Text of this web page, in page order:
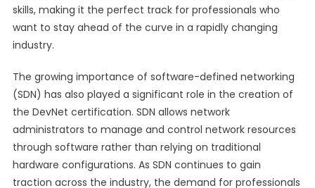
skills, making it the perfect track for professionals who
want to stay ahead of the curve in a rapidly changing
industry.
The growing importance of software-defined networking
(SDN) has also played a significant role in the creation of
the DevNet certification. SDN allows network
administrators to manage and control network resources
through software rather than relying on traditional
hardware configurations. As SDN continues to gain
traction across the industry, the demand for professionals